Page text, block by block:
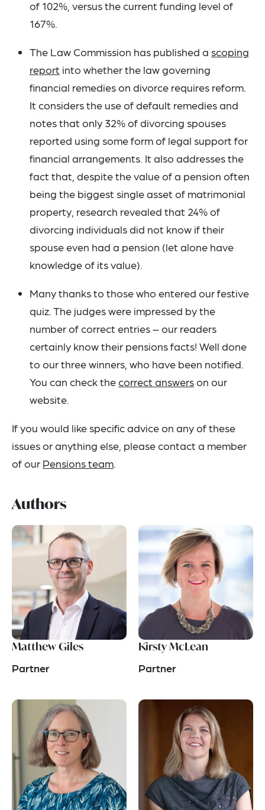
of 102%, versus the current funding level of
167%.
The Law Commission has published a scoping
report into whether the law governing
financial remedies on divorce requires reform.
It considers the use of default remedies and
notes that only 32% of divorcing spouses
reported using some form of legal support for
financial arrangements. It also addresses the
fact that, despite the value of a pension often
being the biggest single asset of matrimonial
property, research revealed that 24% of
divorcing individuals did not know if their
spouse even had a pension (let alone have
knowledge of its value).
Many thanks to those who entered our festive
quiz. The judges were impressed by the
number of correct entries – our readers
certainly know their pensions facts! Well done
to our three winners, who have been notified.
You can check thecorrect answerson our
website.
If you would like specific advice on any of these
issues or anything else, please contact a member
of our Pensions team.
Authors
Matthew Giles
Partner
Kirsty McLean
Partner